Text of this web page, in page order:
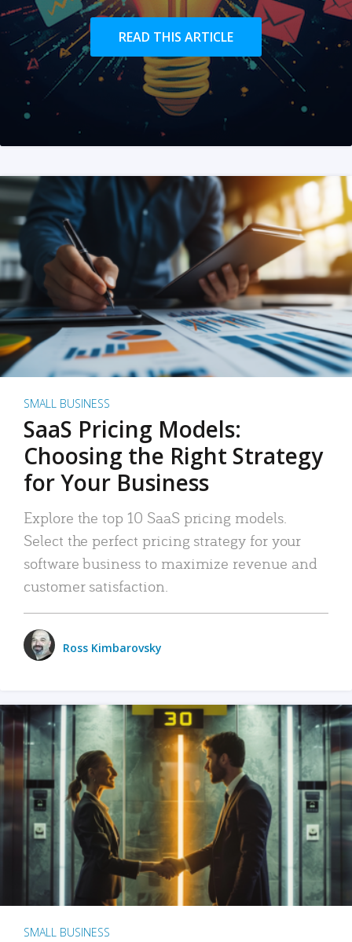
READ THIS ARTICLE
SMALL BUSINESS
SaaS Pricing Models:
Choosing the Right Strategy
for Your Business
Explore the top 10 SaaS pricing models.
Select the perfect pricing strategy for your
software business to maximize revenue and
customer satisfaction.
Ross Kimbarovsky
SMALL BUSINESS